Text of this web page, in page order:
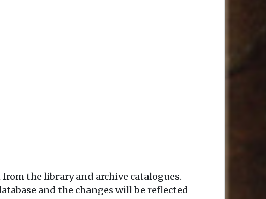
the library and archive catalogues.
and the changes will be reflected